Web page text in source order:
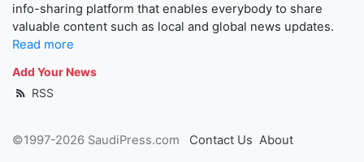
info-sharing platform that enables everybody to share
valuable content such as local and global news updates.
Read more
Add Your News
RSS
©1997-2026 SaudiPress.com Contact Us About